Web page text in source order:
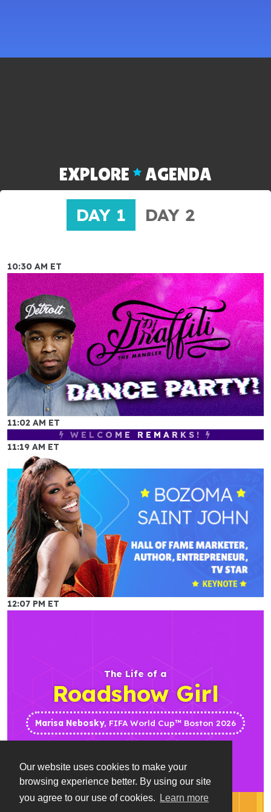
Our website uses cookies to make your
browsing experience better. By using our site
you agree to our use of cookies.
Learn more
EXPLORE
AGENDA
DAY 1
DAY 2
10:30 AM ET
11:02 AM ET
WELCOME REMARKS!
11:19 AM ET
12:07 PM ET
The Life of a
Roadshow Girl
Marisa Nebosky, FIFA World Cup™ Boston 2026